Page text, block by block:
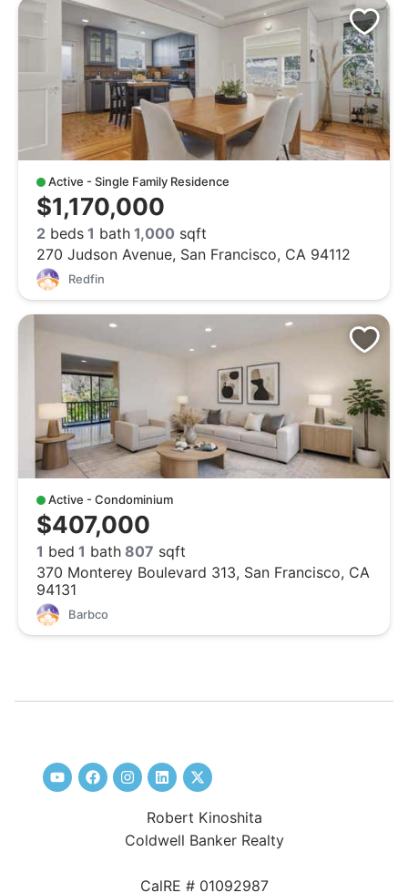
Active - Single Family Residence
$1,170,000
2 beds 1 bath 1,000 sqft
270 Judson Avenue, San Francisco, CA 94112
Redfin
Active - Condominium
$407,000
1 bed 1 bath 807 sqft
370 Monterey Boulevard 313, San Francisco, CA
94131
Barbco
Robert Kinoshita
Coldwell Banker Realty
CalRE # 01092987